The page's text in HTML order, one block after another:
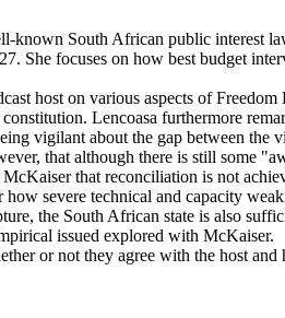
known South African public interest
She focuses on how best budget
host on various aspects of
Lencoasa furthermore
vigilant about the gap between
that although there is still some
that reconciliation is not
severe technical and capacity
the South African state is also
issued explored with McKaiser.
or not they agree with the host and